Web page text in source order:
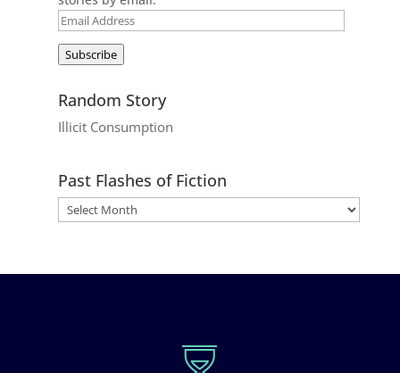
Email
Subscribe
Random Story
Illicit Consumption
Past Flashes of Fiction